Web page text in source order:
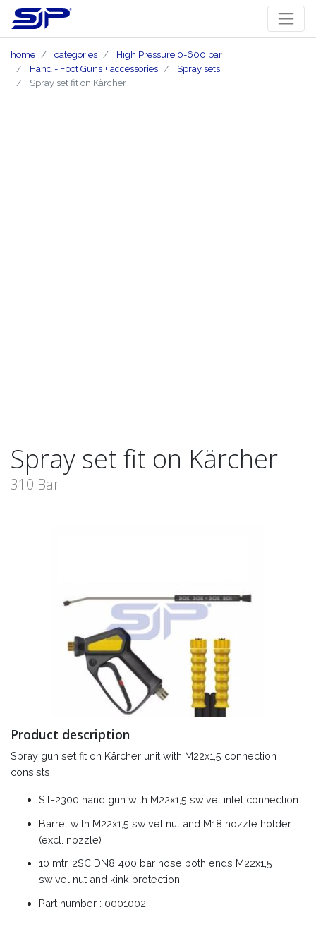
home categories
High Pressure 0-600 bar
Hand - Foot Guns + accessories
Spray sets
Spray set fit on Kärcher
Spray set fit on Kärcher
310 Bar
Product description
Spray gun set fit on Kärcher unit with M22x1,5 connection
consists :
ST-2300 hand gun with M22x1,5 swivel inlet connection
Barrel with M22x1,5 swivel nut and M18 nozzle holder
(excl. nozzle)
10 mtr. 2SC DN8 400 bar hose both ends M22x1,5
swivel nut and kink protection
Part number : 0001002